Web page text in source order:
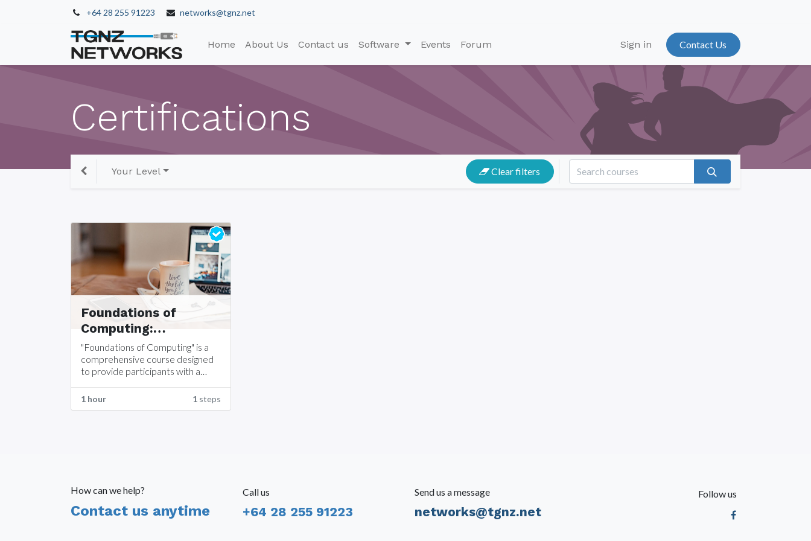
+64 28 255 91223 networks@tgnz.net
Home About Us Contact us Software Events Forum Sign in Contact Us
Certifications
Your Level Clear filters
Foundations of
Computing:
Understanding
Computer
Components
"Foundations of Computing" is a
comprehensive course designed
to provide participants with a
fundamental components that
make up a computer system.
1 hour 1steps
How can we help?
Contact us anytime
Call us
+64 28 255 91223
Send us a message
networks@tgnz.net
Follow us